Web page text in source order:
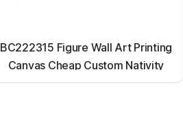
BC222315 Figure Wall Art Printing
Canvas Cheap Custom Nativity
Light up canvas wall painting